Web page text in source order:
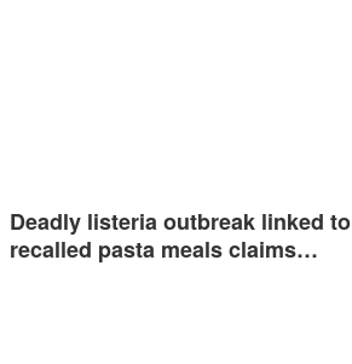
Deadly listeria outbreak linked to
recalled pasta meals claims…